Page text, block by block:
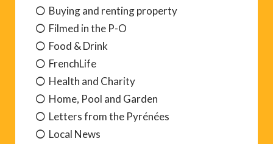
Buying and renting property
Filmed in the P-O
Food & Drink
FrenchLife
Health and Charity
Home, Pool and Garden
Letters from the Pyrénées
Local News